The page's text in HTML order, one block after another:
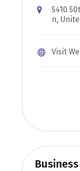
5410
n,
Visit